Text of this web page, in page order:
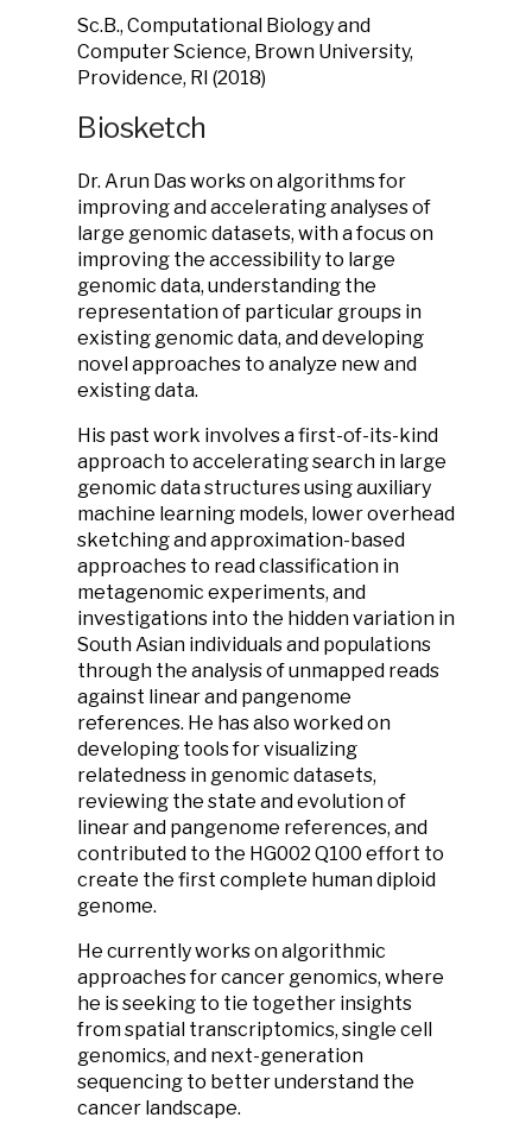
Sc.B., Computational Biology and
Computer Science, Brown University,
Providence, RI (2018)
Biosketch
Dr. Arun Das works on algorithms for
improving and accelerating analyses of
large genomic datasets, with a focus on
improving the accessibility to large
genomic data, understanding the
representation of particular groups in
existing genomic data, and developing
novel approaches to analyze new and
existing data.
His past work involves a first-of-its-kind
approach to accelerating search in large
genomic data structures using auxiliary
machine learning models, lower overhead
sketching and approximation-based
approaches to read classification in
metagenomic experiments, and
investigations into the hidden variation in
South Asian individuals and populations
through the analysis of unmapped reads
against linear and pangenome
references. He has also worked on
developing tools for visualizing
relatedness in genomic datasets,
reviewing the state and evolution of
linear and pangenome references, and
contributed to the HG002 Q100 effort to
create the first complete human diploid
genome.
He currently works on algorithmic
approaches for cancer genomics, where
he is seeking to tie together insights
from spatial transcriptomics, single cell
genomics, and next-generation
sequencing to better understand the
cancer landscape.